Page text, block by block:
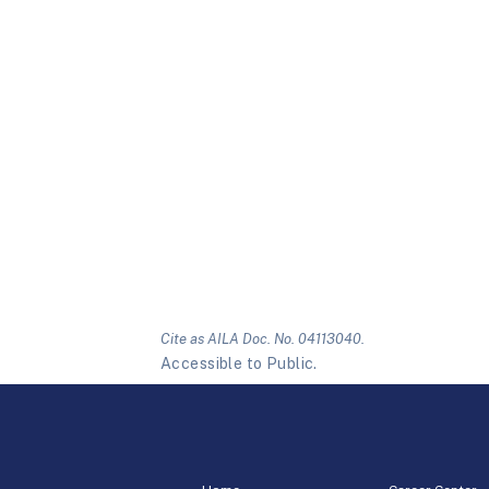
Cite as AILA Doc. No. 04113040.
Accessible to Public.